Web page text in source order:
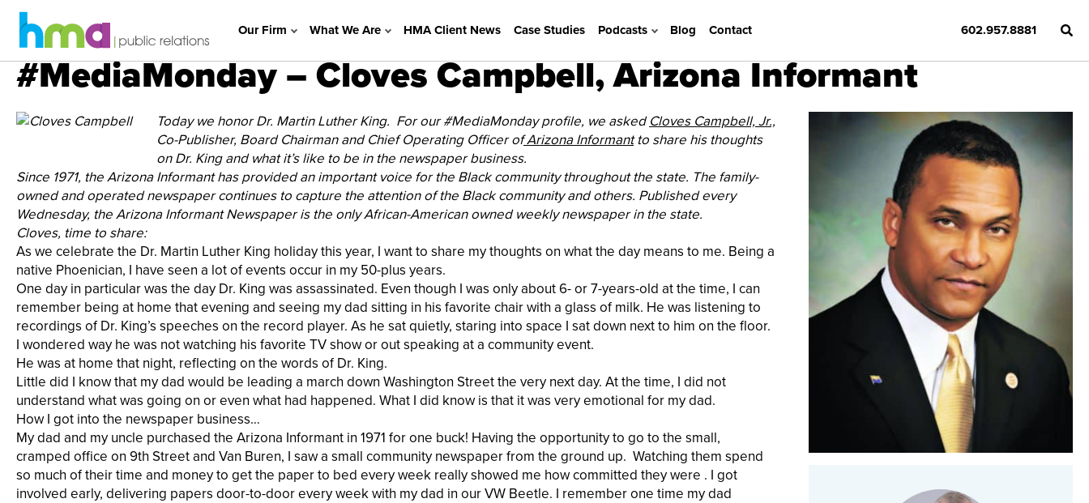
602.957.8881
Our Firm What We Are HMA Client News Case Studies Podcasts Blog Contact
#MediaMonday – Cloves Campbell, Arizona Informant
Today we honor Dr. Martin Luther King. For our #MediaMonday profile, we askedCloves Campbell, Jr.,
Co-Publisher, Board Chairman and Chief Operating Officer ofArizona Informantto share his thoughts
on Dr. King and what it’s like to be in the newspaper business.
Since 1971, the Arizona Informant has provided an important voice for the Black community throughout the state. The family-
owned and operated newspaper continues to capture the attention of the Black community and others. Published every
Wednesday, the Arizona Informant Newspaper is the only African-American owned weekly newspaper in the state.
Cloves, time to share:
As we celebrate the Dr. Martin Luther King holiday this year, I want to share my thoughts on what the day means to me. Being a
native Phoenician, I have seen a lot of events occur in my 50-plus years.
One day in particular was the day Dr. King was assassinated. Even though I was only about 6- or 7-years-old at the time, I can
remember being at home that evening and seeing my dad sitting in his favorite chair with a glass of milk. He was listening to
recordings of Dr. King’s speeches on the record player. As he sat quietly, staring into space I sat down next to him on the floor.
I wondered way he was not watching his favorite TV show or out speaking at a community event.
He was at home that night, reflecting on the words of Dr. King.
Little did I know that my dad would be leading a march down Washington Street the very next day. At the time, I did not
understand what was going on or even what had happened. What I did know is that it was very emotional for my dad.
How I got into the newspaper business…
My dad and my uncle purchased the Arizona Informant in 1971 for one buck! Having the opportunity to go to the small,
cramped office on 9th Street and Van Buren, I saw a small community newspaper from the ground up. Watching them spend
so much of their time and money to get the paper to bed every week really showed me how committed they were . I got
involved early, delivering papers door-to-door every week with my dad in our VW Beetle. I remember one time my dad